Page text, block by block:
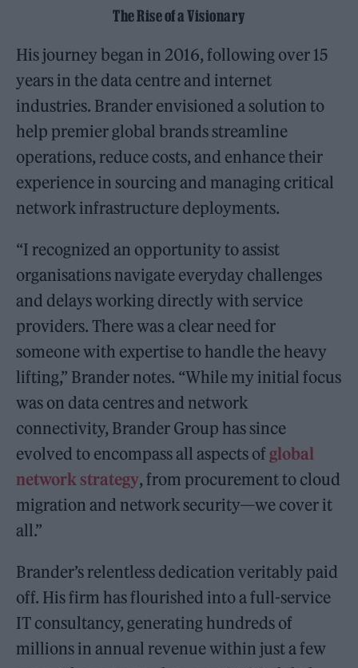
The Rise of a Visionary
His journey began in 2016, following over 15
years in the data centre and internet
industries. Brander envisioned a solution to
help premier global brands streamline
operations, reduce costs, and enhance their
experience in sourcing and managing critical
network infrastructure deployments.
“I recognized an opportunity to assist
organisations navigate everyday challenges
and delays working directly with service
providers. There was a clear need for
someone with expertise to handle the heavy
lifting,” Brander notes. “While my initial focus
was on data centres and network
connectivity, Brander Group has since
evolved to encompass all aspects ofglobal
network strategy, from procurement to cloud
migration and network security—we cover it
all.”
Brander’s relentless dedication veritably paid
off. His firm has flourished into a full-service
IT consultancy, generating hundreds of
millions in annual revenue within just a few